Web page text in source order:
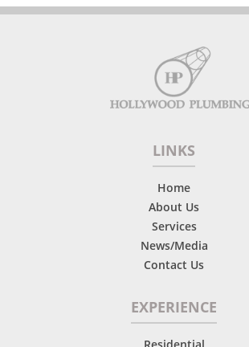
LINKS
Home
About Us
Services
News/Media
Contact Us
EXPERIENCE